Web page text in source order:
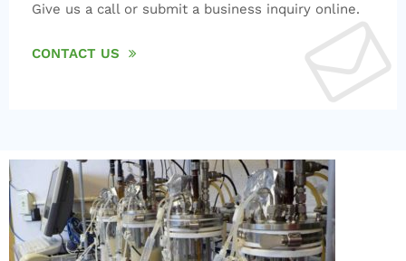
Give us a call or submit a business inquiry online.
CONTACT US